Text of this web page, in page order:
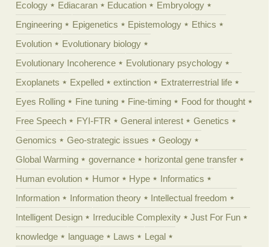
Ecology
Ediacaran Education
Embryology
Engineering
Epigenetics Epistemology
Ethics
Evolution
Evolutionary biology
Evolutionary Incoherence
Evolutionary psychology
Exoplanets
Expelled extinction
Extraterrestrial life
Eyes Rolling
Fine tuning Fine-timing
Food for thought
Free Speech
FYI-FTR General interest
Genetics
Genomics
Geo-strategic issues
Geology
Global Warming
governance
horizontal gene transfer
Human evolution
Humor Hype
Informatics
Information
Information theory
Intellectual freedom
Intelligent Design
Irreducible Complexity
Just For Fun
knowledge
language Laws
Legal